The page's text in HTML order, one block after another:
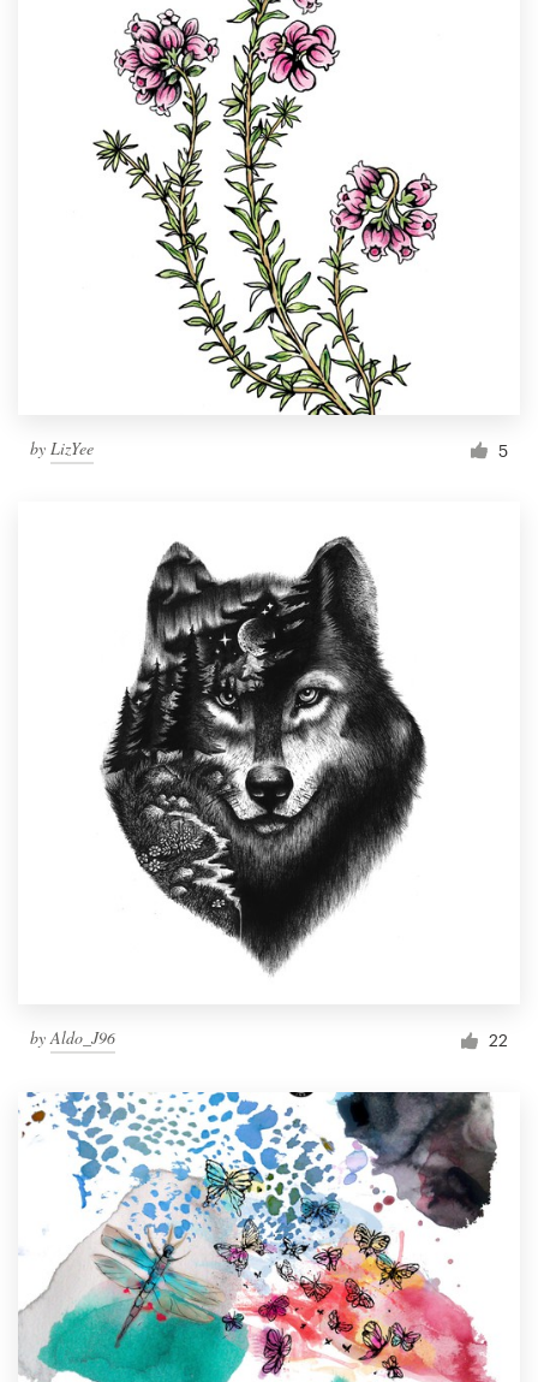
by LizYee 5
byAldo_J96 22